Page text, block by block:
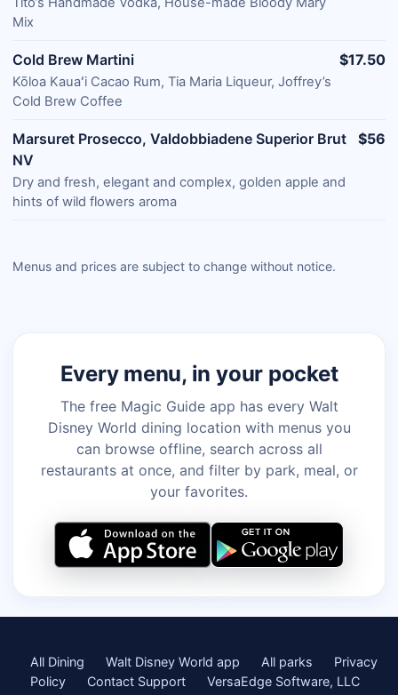
Mix
Cold Brew Martini
Kōloa Kauaʻi Cacao Rum, Tia Maria Liqueur, Joffrey’s
Cold Brew Coffee
$17.50
Marsuret Prosecco, Valdobbiadene Superior Brut
NV
Dry and fresh, elegant and complex, golden apple and
hints of wild flowers aroma
$56
Menus and prices are subject to change without notice.
Every menu, in your pocket
The free Magic Guide app has every Walt
Disney World dining location with menus you
can browse offline, search across all
restaurants at once, and filter by park, meal, or
your favorites.
All Dining Walt Disney World app All parks
Privacy
Policy
Contact Support VersaEdge Software, LLC